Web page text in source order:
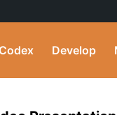
Codex Develop